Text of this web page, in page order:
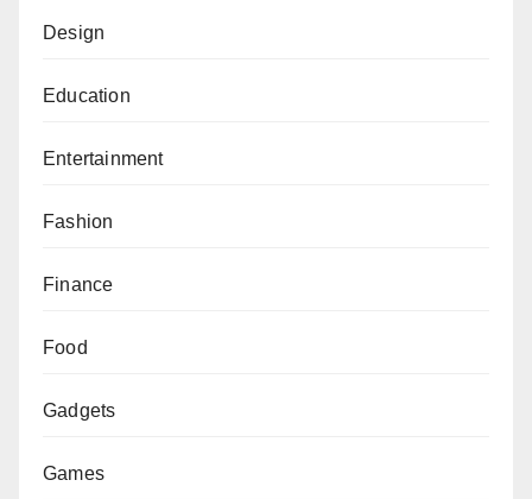
Design
Education
Entertainment
Fashion
Finance
Food
Gadgets
Games